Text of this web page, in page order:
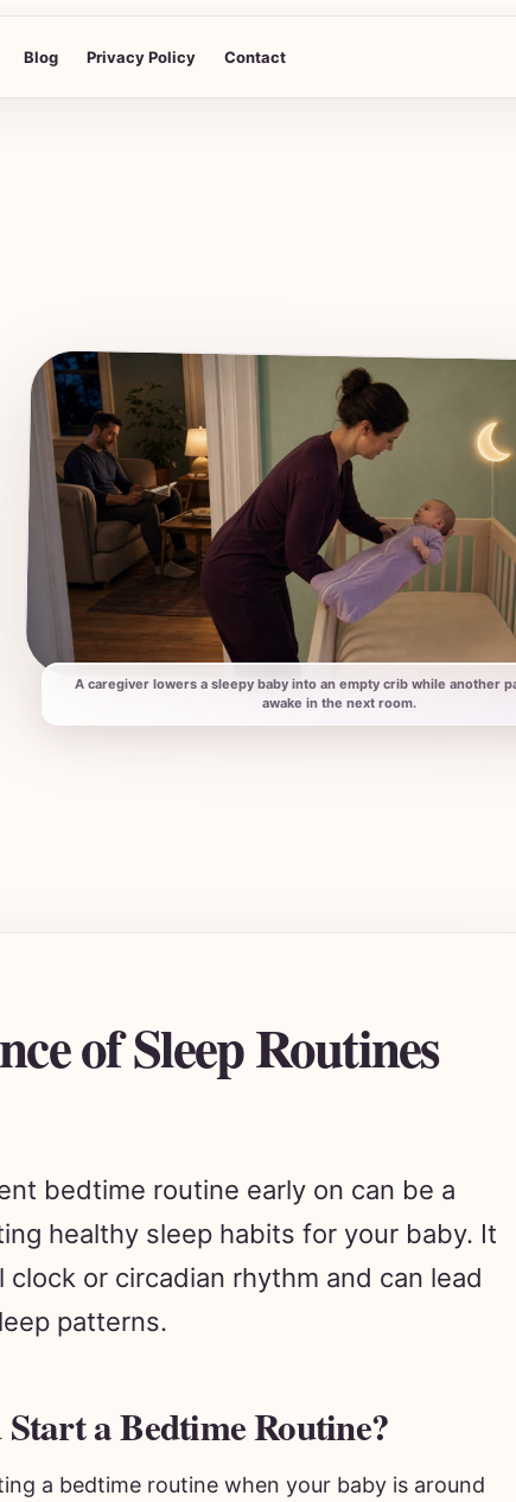
Blog Privacy Policy Contact
A caregiver lowers a sleepy baby into an empty crib while another
awake in the next room.
of Sleep Routines
bedtime routine early on can be a
healthy sleep habits for your baby. It
or circadian rhythm and can lead
patterns.
a Bedtime Routine?
a bedtime routine when your baby is around